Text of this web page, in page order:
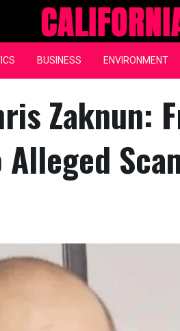
California
BUSINESS ENVIRONMENT
Zaknun: